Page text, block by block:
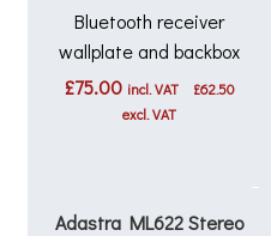
Bluetooth receiver
wallplate and backbox
£75.00 incl. VAT £62.50
excl. VAT
Adastra ML622 Stereo